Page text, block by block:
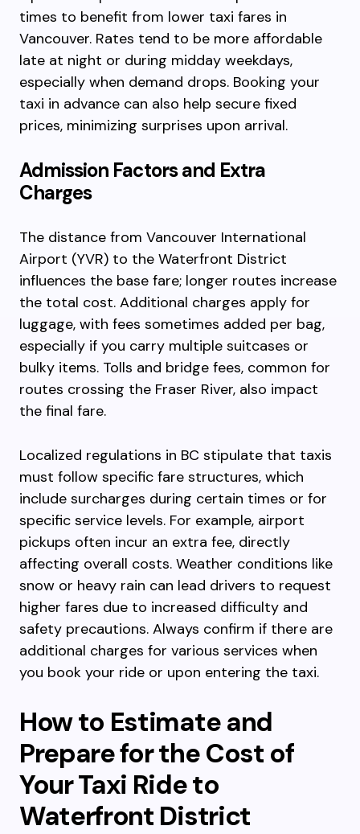
times to benefit from lower taxi fares in
Vancouver. Rates tend to be more affordable
late at night or during midday weekdays,
especially when demand drops. Booking your
taxi in advance can also help secure fixed
prices, minimizing surprises upon arrival.
Admission Factors and Extra
Charges
The distance from Vancouver International
Airport (YVR) to the Waterfront District
influences the base fare; longer routes increase
the total cost. Additional charges apply for
luggage, with fees sometimes added per bag,
especially if you carry multiple suitcases or
bulky items. Tolls and bridge fees, common for
routes crossing the Fraser River, also impact
the final fare.
Localized regulations in BC stipulate that taxis
must follow specific fare structures, which
include surcharges during certain times or for
specific service levels. For example, airport
pickups often incur an extra fee, directly
affecting overall costs. Weather conditions like
snow or heavy rain can lead drivers to request
higher fares due to increased difficulty and
safety precautions. Always confirm if there are
additional charges for various services when
you book your ride or upon entering the taxi.
How to Estimate and
Prepare for the Cost of
Your Taxi Ride to
Waterfront District